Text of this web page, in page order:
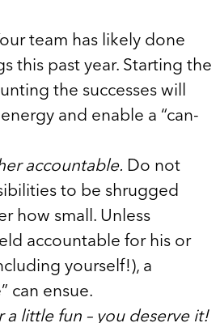
team has likely done
this past year. Starting the
the successes will
and enable a “can-
accountable. Do not
to be shrugged
how small. Unless
accountable for his or
yourself!), a
can ensue.
a little fun – you deserve it!